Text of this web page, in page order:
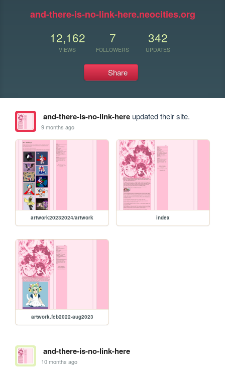
and-there-is-no-link-here.neocities.org
12,162
VIEWS
7
FOLLOWERS
342
UPDATES
Share
and-there-is-no-link-hereupdated their site.
9 months ago
artwork20232024/artwork index
artwork.feb2022-aug2023
and-there-is-no-link-here
10 months ago